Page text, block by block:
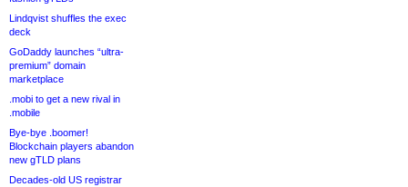
Lindqvist shuffles the exec
deck
GoDaddy launches “ultra-
premium” domain
marketplace
.mobi to get a new rival in
.mobile
Bye-bye .boomer!
Blockchain players abandon
new gTLD plans
Decades-old US registrar